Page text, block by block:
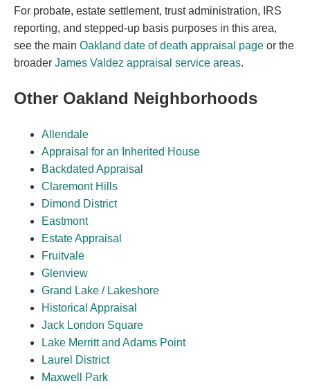
For probate, estate settlement, trust administration, IRS
reporting, and stepped-up basis purposes in this area,
see the main Oakland date of death appraisal page or the
broader James Valdez appraisal service areas.
Other Oakland Neighborhoods
Allendale
Appraisal for an Inherited House
Backdated Appraisal
Claremont Hills
Dimond District
Eastmont
Estate Appraisal
Fruitvale
Glenview
Grand Lake / Lakeshore
Historical Appraisal
Jack London Square
Lake Merritt and Adams Point
Laurel District
Maxwell Park